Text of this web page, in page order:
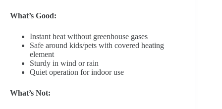
What’s Good:
Instant heat without greenhouse gases
Safe around kids/pets with covered heating
element
Sturdy in wind or rain
Quiet operation for indoor use
What’s Not: